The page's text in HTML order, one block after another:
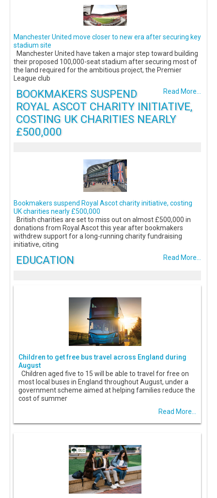
Manchester United move closer to new era after securing key
stadium site
Manchester United have taken a major step toward building
their proposed 100,000-seat stadium after securing most of
the land required for the ambitious project, the Premier
League club
Read More...
BOOKMAKERS SUSPEND
ROYAL ASCOT CHARITY INITIATIVE,
COSTING UK CHARITIES NEARLY
£500,000
Bookmakers suspend Royal Ascot charity initiative, costing
UK charities nearly £500,000
British charities are set to miss out on almost £500,000 in
donations from Royal Ascot this year after bookmakers
withdrew support for a long-running charity fundraising
initiative, citing
Read More...
EDUCATION
Children to get free bus travel across England during
August
Children aged five to 15 will be able to travel for free on
most local buses in England throughout August, under a
government scheme aimed at helping families reduce the
cost of summer
Read More...